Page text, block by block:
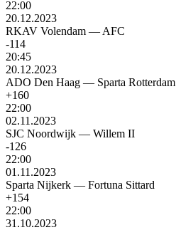
22:00
20.12.2023
RKAV Volendam — AFC
-114
20:45
20.12.2023
ADO Den Haag — Sparta Rotterdam
+160
22:00
02.11.2023
SJC Noordwijk — Willem II
-126
22:00
01.11.2023
Sparta Nijkerk — Fortuna Sittard
+154
22:00
31.10.2023